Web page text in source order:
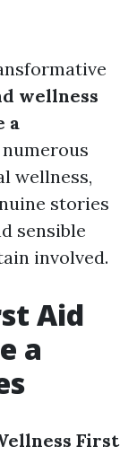
wellness
a
wellness,
stories
sensible
involved.
Aid
a
First